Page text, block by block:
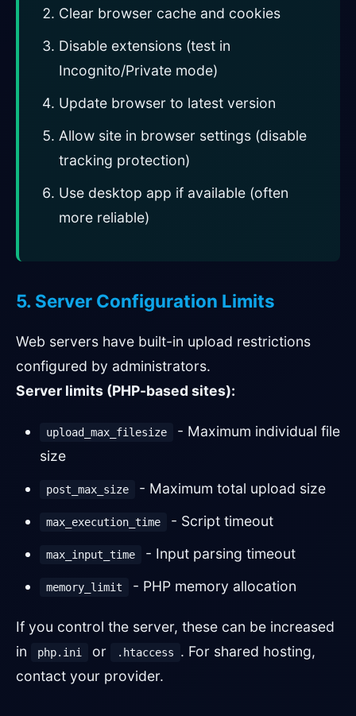
Clear browser cache and cookies
Disable extensions (test in
Incognito/Private mode)
Update browser to latest version
Allow site in browser settings (disable
tracking protection)
Use desktop app if available (often
more reliable)
5. Server Configuration Limits
Web servers have built-in upload restrictions
configured by administrators.
Server limits (PHP-based sites):
upload_max_filesize
- Maximum individual file
size
post_max_size - Maximum total upload size
max_execution_time - Script timeout
max_input_time - Input parsing timeout
memory_limit - PHP memory allocation
If you control the server, these can be increased
in
php.ini or .htaccess
. For shared hosting,
contact your provider.